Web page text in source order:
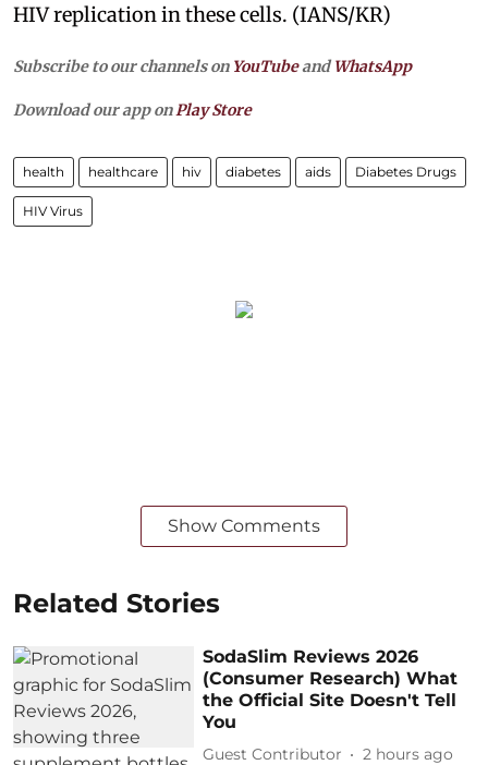
HIV replication in these cells. (IANS/KR)
Subscribe to our channels on YouTubeandWhatsApp
Download our app on Play Store
health healthcare hiv diabetes aids Diabetes Drugs
HIV Virus
Show Comments
Related Stories
SodaSlim Reviews 2026
(Consumer Research) What
the Official Site Doesn't Tell
You
Guest Contributor 2 hours ago